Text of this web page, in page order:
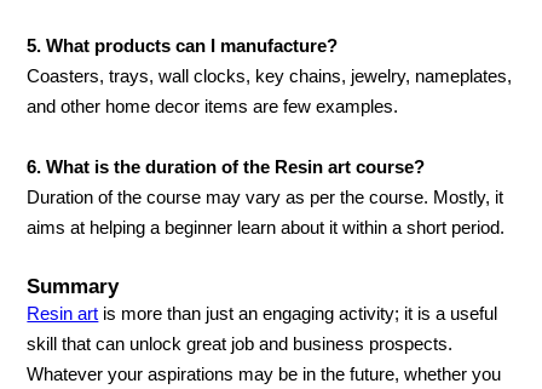
5. What products can I manufacture?
Coasters, trays, wall clocks, key chains, jewelry, nameplates,
and other home decor items are few examples.
6. What is the duration of the Resin art course?
Duration of the course may vary as per the course. Mostly, it
aims at helping a beginner learn about it within a short period.
Summary
Resin art is more than just an engaging activity; it is a useful
skill that can unlock great job and business prospects.
Whatever your aspirations may be in the future, whether you